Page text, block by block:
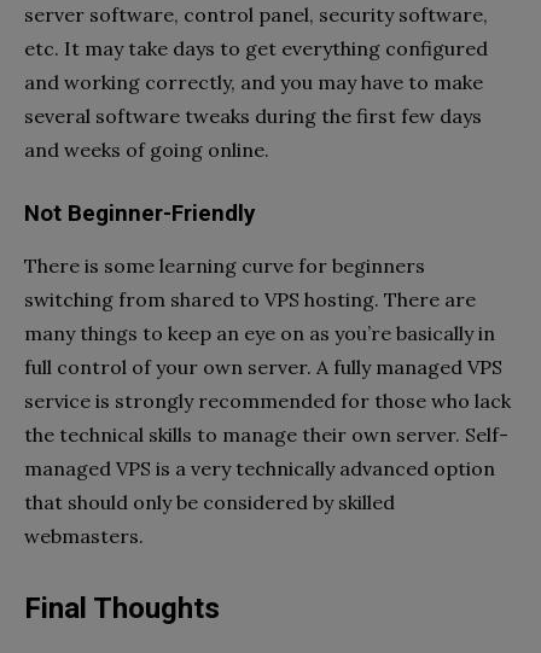
server software, control panel, security software,
etc. It may take days to get everything configured
and working correctly, and you may have to make
several software tweaks during the first few days
and weeks of going online.
Not Beginner-Friendly
There is some learning curve for beginners
switching from shared to VPS hosting. There are
many things to keep an eye on as you’re basically in
full control of your own server. A fully managed VPS
service is strongly recommended for those who lack
the technical skills to manage their own server. Self-
managed VPS is a very technically advanced option
that should only be considered by skilled
webmasters.
Final Thoughts